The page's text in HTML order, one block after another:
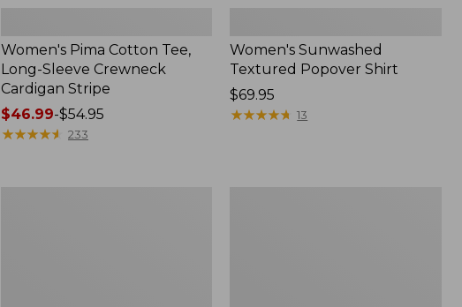
Women's Pima Cotton Tee,
Long-Sleeve Crewneck
Cardigan Stripe
Price
range
$46.99-$54.95
★★★★★
★★★★★ 233
Women's Sunwashed
Textured Popover Shirt
Price:
$69.95
$69.95
★★★★★
★★★★★ 13